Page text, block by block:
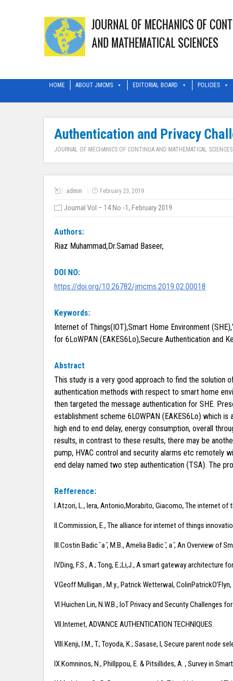
HOME ABOUT JMCMS EDITORIAL BOARD POLICIES
Authentication and Privacy
JOURNAL OF MECHANICS OF CONTINUA AND MATHEMATICAL SCIENCES
admin February 23, 2019
Journal Vol – 14 No -1, February 2019
Authors:
Riaz Muhammad,Dr.Samad Baseer,
DOI NO:
https://doi.org/10.26782/jmcms.2019.02.00018
Keywords:
Internet of Things(IOT),Smart Home Environment
for 6LoWPAN (EAKES6Lo),Secure Authentication and
Abstract
This study is a very good approach to find the solution
authentication methods with respect to smart home
then targeted the message authentication for SHE.
establishment scheme 6LOWPAN (EAKES6Lo) which
high end to end delay, energy consumption, overall
results, in contrast to these results, there may be
pump, HVAC control and security alarms etc remotely
end delay named two step authentication (TSA). The
Refference:
I.Atzori, L., Iera, Antonio,Morabito, Giacomo, The internet of
II.Commission, E., The alliance for internet of things
III.Costin Badic ̆ a ̆, M.B., Amelia Badic ̆, a ̆, An Overview of
IV.Ding, F.S., A.; Tong, E.;Li,J., A smart gateway
V.Geoff Mulligan , M.y., Patrick Wetterwal,
VI.Huichen Lin, N.W.B., IoT Privacy and Security Challenges
VII.Internet, ADVANCE AUTHENTICATION TECHNIQUES.
VIII.Kenji, I.M., T.; Toyoda, K.; Sasase, I, Secure parent
IX.Komninos, N., Phillppou, E. & Pitsillides, A. , Survey in